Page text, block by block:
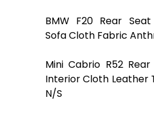
BMW F20 Rear
Sofa Cloth Fabric
Mini Cabrio R52
Interior Cloth Leather
N/S